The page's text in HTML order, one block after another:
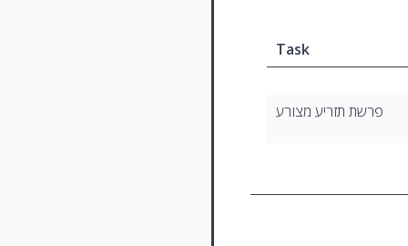
Task
פרשת תזריע מצורע